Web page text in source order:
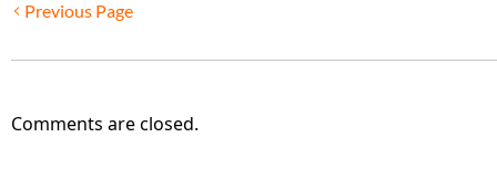
Previous Page
Comments are closed.